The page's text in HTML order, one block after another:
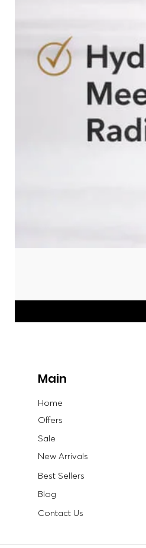
Main
Home
Offers
Sale
New Arrivals
Best Sellers
Blog
Contact Us